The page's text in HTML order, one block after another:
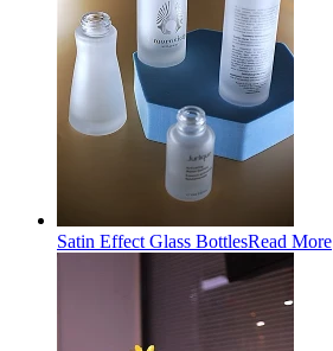
Satin Effect Glass BottlesRead More